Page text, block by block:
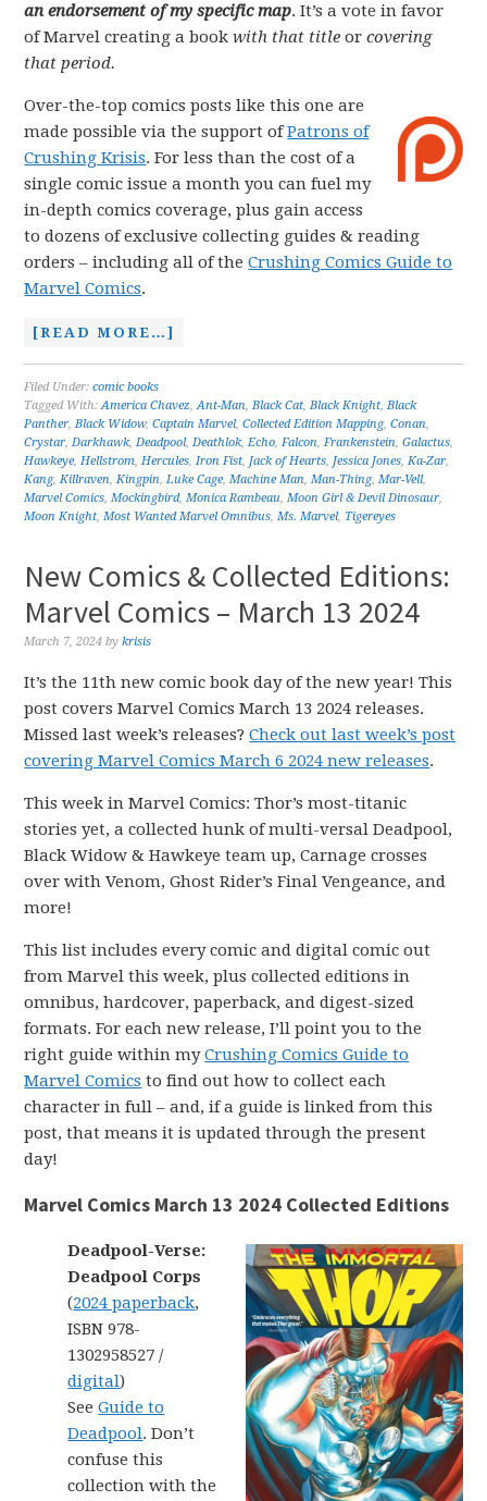
an endorsement of my specific map. It’s a vote in favor
of Marvel creating a bookwith that title orcovering
that period.
Over-the-top comics posts like this one are
made possible via the support ofPatrons of
Crushing Krisis. For less than the cost of a
single comic issue a month you can fuel my
in-depth comics coverage, plus gain access
to dozens of exclusive collecting guides & reading
orders – including all of theCrushing Comics Guide to
Marvel Comics.
[READ MORE…]
Filed Under:comic books
Tagged With:America Chavez,Ant-Man,Black Cat,Black Knight,Black
Panther,Black Widow,Captain Marvel,Collected Edition Mapping,Conan,
Crystar,Darkhawk,Deadpool,Deathlok,Echo,Falcon,Frankenstein,Galactus,
Hawkeye,Hellstrom,Hercules,Iron Fist, Jack of Hearts, Jessica Jones,Ka-Zar,
Kang,Killraven,Kingpin,Luke Cage,Machine Man,Man-Thing,Mar-Vell,
Marvel Comics,Mockingbird,Monica Rambeau,Moon Girl & Devil Dinosaur,
Moon Knight,Most Wanted Marvel Omnibus,Ms. Marvel, Tigereyes
New Comics & Collected Editions:
Marvel Comics – March 13 2024
March 7, 2024 bykrisis
It’s the 11th new comic book day of the new year! This
post covers Marvel Comics March 13 2024 releases.
Missed last week’s releases?Check out last week’s post
covering Marvel Comics March 6 2024 new releases.
This week in Marvel Comics: Thor’s most-titanic
stories yet, a collected hunk of multi-versal Deadpool,
Black Widow & Hawkeye team up, Carnage crosses
over with Venom, Ghost Rider’s Final Vengeance, and
more!
This list includes every comic and digital comic out
from Marvel this week, plus collected editions in
omnibus, hardcover, paperback, and digest-sized
formats. For each new release, I’ll point you to the
right guide within myCrushing Comics Guide to
Marvel Comics to find out how to collect each
character in full – and, if a guide is linked from this
post, that means it is updated through the present
day!
Marvel Comics March 13 2024 Collected Editions
Deadpool-Verse:
Deadpool Corps
(2024 paperback,
ISBN 978-
1302958527 /
digital)
SeeGuide to
Deadpool. Don’t
confuse this
collection with the